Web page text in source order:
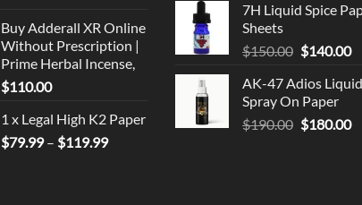
Buy Adderall XR Online
Without Prescription |
Prime Herbal Incense,
$110.00
1 x Legal High K2 Paper
$79.99 – $119.99Price
$150.00.
7H Liquid Spice
Sheets
$150.00 Original
was:
$150.00.
$140.00
is:
AK-47 Adios Liquid
Spray On Paper
$190.00 Original
$180.00